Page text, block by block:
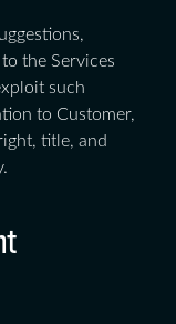
the Services
such
to Customer,
title, and